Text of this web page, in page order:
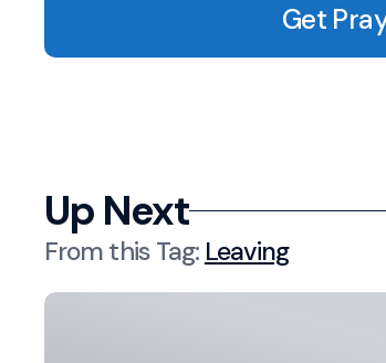
Get
Up Next
From this Tag: Leaving